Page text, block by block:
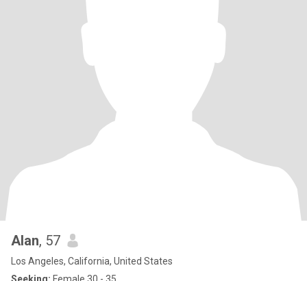
Alan, 57
Los Angeles, California, United States